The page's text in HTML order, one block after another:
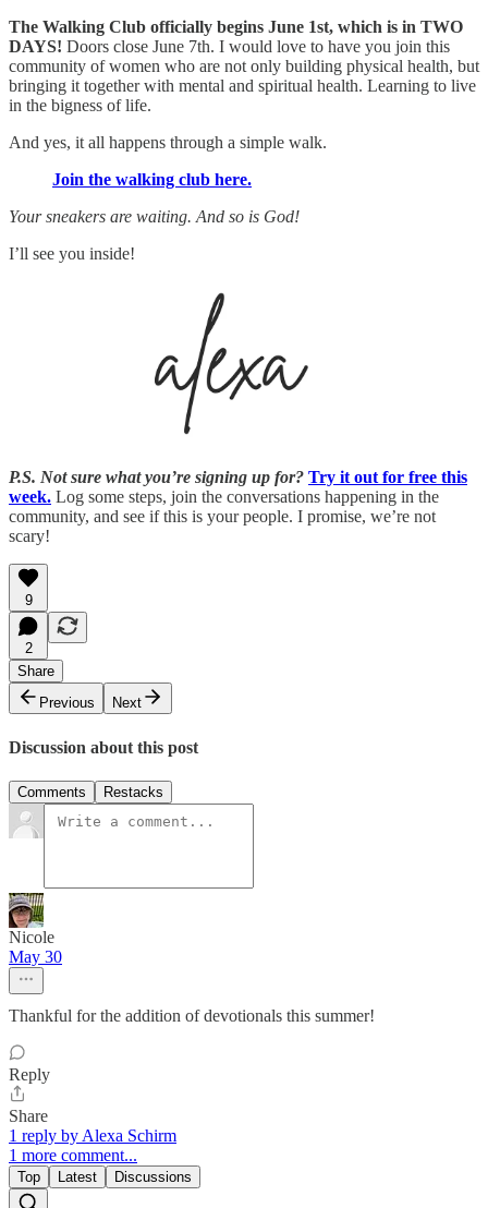
The Walking Club officially begins June 1st, which is in TWO
DAYS! Doors close June 7th. I would love to have you join this
community of women who are not only building physical health, but
bringing it together with mental and spiritual health. Learning to live
in the bigness of life.
And yes, it all happens through a simple walk.
Join the walking club here.
Your sneakers are waiting. And so is God!
I’ll see you inside!
P.S. Not sure what you’re signing up for? Try it out for free this
week. Log some steps, join the conversations happening in the
community, and see if this is your people. I promise, we’re not
scary!
9
2
Share
Previous
Next
Discussion about this post
Comments Restacks
Nicole
May 30
Thankful for the addition of devotionals this summer!
Reply
Share
1 reply by Alexa Schirm
1 more comment...
Top Latest Discussions